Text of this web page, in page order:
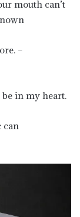
mouth can’t
–
in my heart.
can